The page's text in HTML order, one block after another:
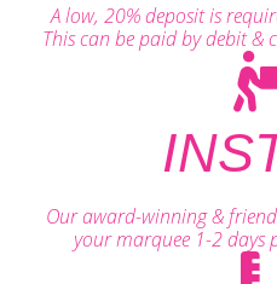
A low, 20% deposit is
This can be paid by debit &
Our award-winning &
your marquee 1-2 days